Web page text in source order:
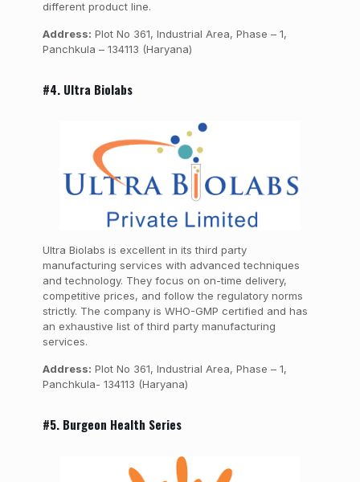
different product line.
Address: Plot No 361, Industrial Area, Phase – 1,
Panchkula – 134113 (Haryana)
#4. Ultra Biolabs
Ultra Biolabs is excellent in its third party
manufacturing services with advanced techniques
and technology. They focus on on-time delivery,
competitive prices, and follow the regulatory norms
strictly. The company is WHO-GMP certified and has
an exhaustive list of third party manufacturing
services.
Address: Plot No 361, Industrial Area, Phase – 1,
Panchkula- 134113 (Haryana)
#5. Burgeon Health Series